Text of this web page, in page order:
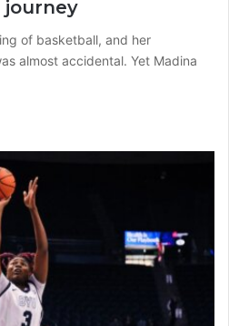
journey
of basketball, and her
almost accidental. Yet Madina